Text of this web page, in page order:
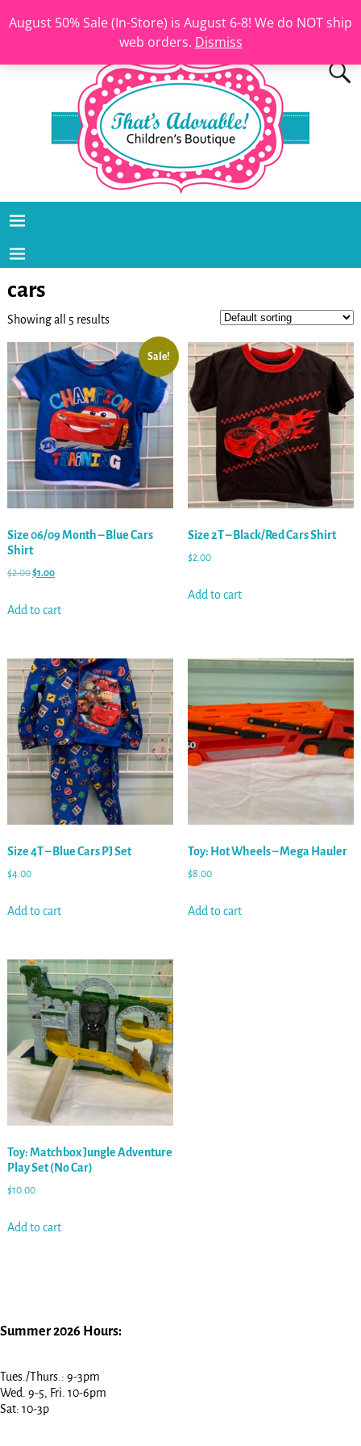
August 50% Sale (In-Store) is August 6-8! We do NOT ship
web orders. Dismiss
cars
Showing all 5 results
Sale!
Size 06/09 Month – Blue Cars
Shirt
$2.00$1.00
Add to cart
Size 2T – Black/Red Cars Shirt
$2.00
Add to cart
Size 4T – Blue Cars PJ Set
$4.00
Add to cart
Toy: Hot Wheels – Mega Hauler
$8.00
Add to cart
Toy: Matchbox Jungle Adventure
Play Set (No Car)
$10.00
Add to cart
Summer 2026 Hours:
Tues./Thurs.: 9-3pm
Wed. 9-5, Fri. 10-6pm
Sat: 10-3p